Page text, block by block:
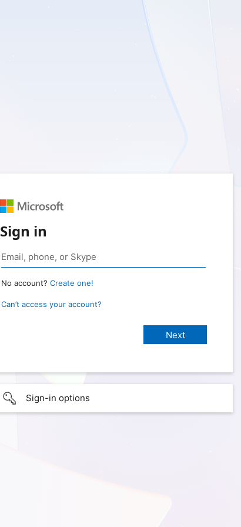
Sign in
No account? Create one!
Can’t access your account?
Sign-in options